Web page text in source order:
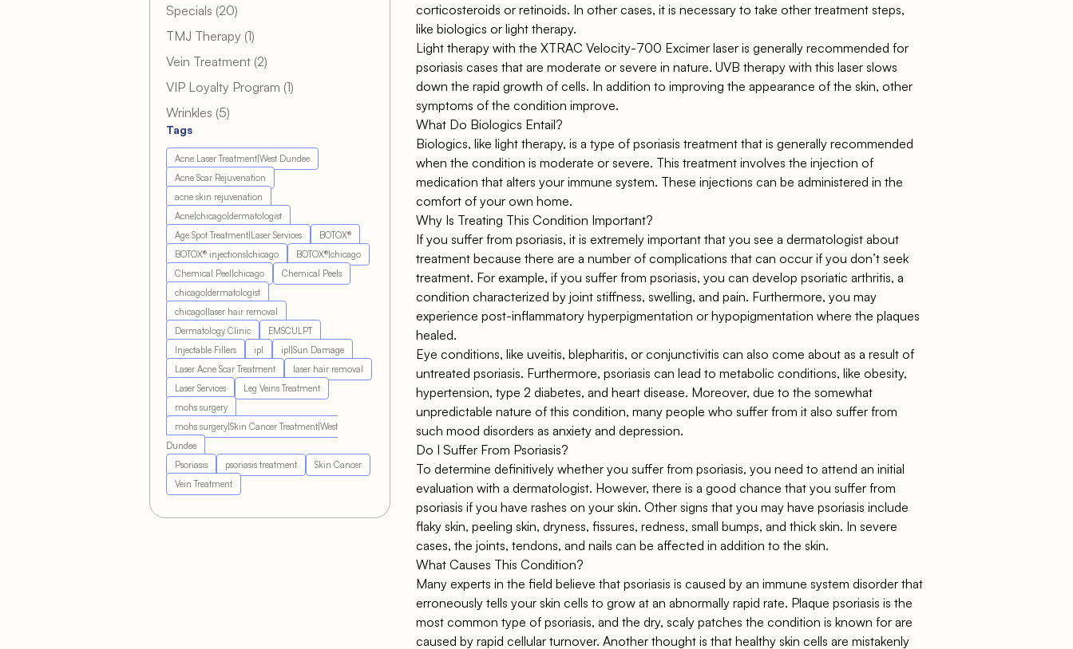
Specials (20Posts
)
TMJ Therapy (1Posts
)
Vein Treatment (2Posts
)
VIP Loyalty Program (1Posts
)
Wrinkles (5Posts
)
Tags
Acne Laser Treatment|West Dundee
Acne Scar Rejuvenation
acne skin rejuvenation
Acne|chicago|dermatologist
Age Spot Treatment|Laser Services
BOTOX®
BOTOX® injections|chicago
BOTOX®|chicago
Chemical Peel|chicago
Chemical Peels
chicago|dermatologist
chicago|laser hair removal
Dermatology Clinic
EMSCULPT
Injectable Fillers
ipl
ipl|Sun Damage
Laser Acne Scar Treatment
laser hair removal
Laser Services
Leg Veins Treatment
mohs surgery
mohs surgery|Skin Cancer Treatment|West
Dundee
Psoriasis
psoriasis treatment
Skin Cancer
Vein Treatment
corticosteroids or retinoids. In other cases, it is necessary to take other treatment steps,
like biologics or light therapy.
Light therapy with the XTRAC Velocity-700 Excimer laser is generally recommended for
psoriasis cases that are moderate or severe in nature. UVB therapy with this laser slows
down the rapid growth of cells. In addition to improving the appearance of the skin, other
symptoms of the condition improve.
What Do Biologics Entail?
Biologics, like light therapy, is a type of psoriasis treatment that is generally recommended
when the condition is moderate or severe. This treatment involves the injection of
medication that alters your immune system. These injections can be administered in the
comfort of your own home.
Why Is Treating This Condition Important?
If you suffer from psoriasis, it is extremely important that you see a dermatologist about
treatment because there are a number of complications that can occur if you don’t seek
treatment. For example, if you suffer from psoriasis, you can develop psoriatic arthritis, a
condition characterized by joint stiffness, swelling, and pain. Furthermore, you may
experience post-inflammatory hyperpigmentation or hypopigmentation where the plaques
healed.
Eye conditions, like uveitis, blepharitis, or conjunctivitis can also come about as a result of
untreated psoriasis. Furthermore, psoriasis can lead to metabolic conditions, like obesity,
hypertension, type 2 diabetes, and heart disease. Moreover, due to the somewhat
unpredictable nature of this condition, many people who suffer from it also suffer from
such mood disorders as anxiety and depression.
Do I Suffer From Psoriasis?
To determine definitively whether you suffer from psoriasis, you need to attend an initial
evaluation with a dermatologist. However, there is a good chance that you suffer from
psoriasis if you have rashes on your skin. Other signs that you may have psoriasis include
flaky skin, peeling skin, dryness, fissures, redness, small bumps, and thick skin. In severe
cases, the joints, tendons, and nails can be affected in addition to the skin.
What Causes This Condition?
Many experts in the field believe that psoriasis is caused by an immune system disorder that
erroneously tells your skin cells to grow at an abnormally rapid rate. Plaque psoriasis is the
most common type of psoriasis, and the dry, scaly patches the condition is known for are
caused by rapid cellular turnover. Another thought is that healthy skin cells are mistakenly